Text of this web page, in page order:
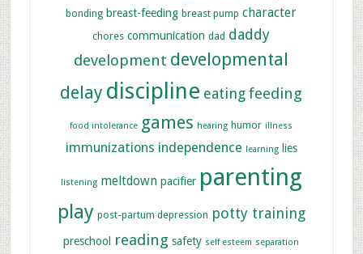
bonding breast-feeding breast pump character
chores communication dad daddy
development developmental
delay discipline eating feeding
food intolerance games hearing humor illness
immunizations independence learning lies
listening meltdown pacifier parenting
play post-partum depression potty training
preschool reading safety self esteem separation